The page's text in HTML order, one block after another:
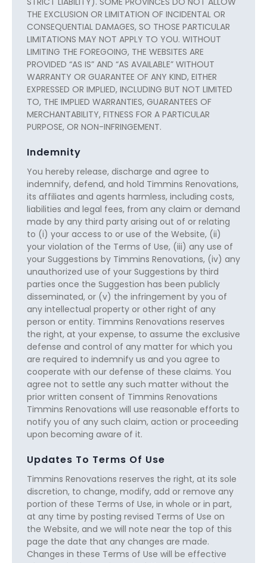
THE EXCLUSION OR LIMITATION OF INCIDENTAL OR
CONSEQUENTIAL DAMAGES, SO THOSE PARTICULAR
LIMITATIONS MAY NOT APPLY TO YOU. WITHOUT
LIMITING THE FOREGOING, THE WEBSITES ARE
PROVIDED “AS IS” AND “AS AVAILABLE” WITHOUT
WARRANTY OR GUARANTEE OF ANY KIND, EITHER
EXPRESSED OR IMPLIED, INCLUDING BUT NOT LIMITED
TO, THE IMPLIED WARRANTIES, GUARANTEES OF
MERCHANTABILITY, FITNESS FOR A PARTICULAR
PURPOSE, OR NON-INFRINGEMENT.
Indemnity
You hereby release, discharge and agree to
indemnify, defend, and hold Timmins Renovations,
its affiliates and agents harmless, including costs,
liabilities and legal fees, from any claim or demand
made by any third party arising out of or relating
to (i) your access to or use of the Website, (ii)
your violation of the Terms of Use, (iii) any use of
your Suggestions by Timmins Renovations, (iv) any
unauthorized use of your Suggestions by third
parties once the Suggestion has been publicly
disseminated, or (v) the infringement by you of
any intellectual property or other right of any
person or entity. Timmins Renovations reserves
the right, at your expense, to assume the exclusive
defense and control of any matter for which you
are required to indemnify us and you agree to
cooperate with our defense of these claims. You
agree not to settle any such matter without the
prior written consent of Timmins Renovations
Timmins Renovations will use reasonable efforts to
notify you of any such claim, action or proceeding
upon becoming aware of it.
Updates To Terms Of Use
Timmins Renovations reserves the right, at its sole
discretion, to change, modify, add or remove any
portion of these Terms of Use, in whole or in part,
at any time by posting revised Terms of Use on
the Website, and we will note near the top of this
page the date that any changes are made.
Changes in these Terms of Use will be effective